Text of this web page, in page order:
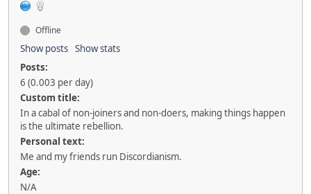
Offline
Show posts Show stats
Posts:
6 (0.003 per day)
Custom title:
In a cabal of non-joiners and non-doers, making things happen
is the ultimate rebellion.
Personal text:
Me and my friends run Discordianism.
Age:
N/A